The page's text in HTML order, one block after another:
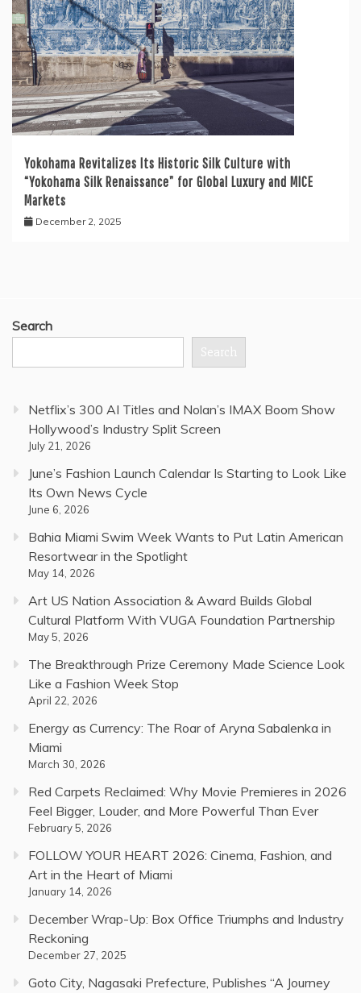
Yokohama Revitalizes Its Historic Silk Culture with
“Yokohama Silk Renaissance” for Global Luxury and MICE
Markets
December 2, 2025
Search
Search
Netflix’s 300 AI Titles and Nolan’s IMAX Boom Show
Hollywood’s Industry Split Screen
July 21, 2026
June’s Fashion Launch Calendar Is Starting to Look Like
Its Own News Cycle
June 6, 2026
Bahia Miami Swim Week Wants to Put Latin American
Resortwear in the Spotlight
May 14, 2026
Art US Nation Association & Award Builds Global
Cultural Platform With VUGA Foundation Partnership
May 5, 2026
The Breakthrough Prize Ceremony Made Science Look
Like a Fashion Week Stop
April 22, 2026
Energy as Currency: The Roar of Aryna Sabalenka in
Miami
March 30, 2026
Red Carpets Reclaimed: Why Movie Premieres in 2026
Feel Bigger, Louder, and More Powerful Than Ever
February 5, 2026
FOLLOW YOUR HEART 2026: Cinema, Fashion, and
Art in the Heart of Miami
January 14, 2026
December Wrap-Up: Box Office Triumphs and Industry
Reckoning
December 27, 2025
Goto City, Nagasaki Prefecture, Publishes “A Journey